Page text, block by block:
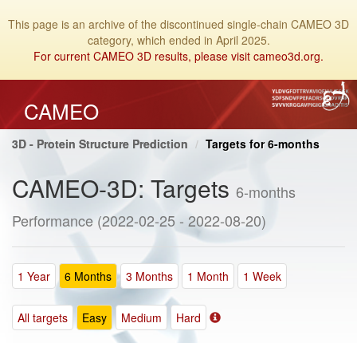
This page is an archive of the discontinued single-chain CAMEO 3D
category, which ended in April 2025.
For current CAMEO 3D results, please visit cameo3d.org.
CAMEO
3D - Protein Structure Prediction Targets for 6-months
CAMEO-3D: Targets 6-months
Performance (2022-02-25 - 2022-08-20)
1 Year 6 Months 3 Months 1 Month 1 Week
All targets Easy Medium Hard